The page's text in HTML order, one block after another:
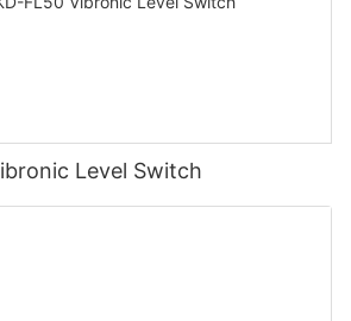
Level Switch